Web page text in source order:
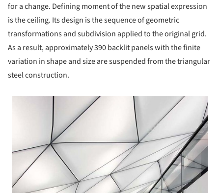
for a change. Defining moment of the new spatial expression
is the ceiling. Its design is the sequence of geometric
transformations and subdivision applied to the original grid.
As a result, approximately 390 backlit panels with the finite
variation in shape and size are suspended from the triangular
steel construction.